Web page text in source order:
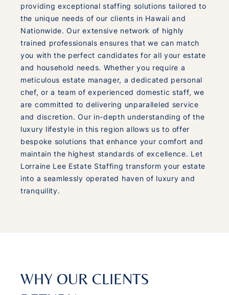
providing exceptional staffing solutions tailored to
the unique needs of our clients in Hawaii and
Nationwide. Our extensive network of highly
trained professionals ensures that we can match
you with the perfect candidates for all your estate
and household needs. Whether you require a
meticulous estate manager, a dedicated personal
chef, or a team of experienced domestic staff, we
are committed to delivering unparalleled service
and discretion. Our in-depth understanding of the
luxury lifestyle in this region allows us to offer
bespoke solutions that enhance your comfort and
maintain the highest standards of excellence. Let
Lorraine Lee Estate Staffing transform your estate
into a seamlessly operated haven of luxury and
tranquility.
WHY OUR CLIENTS